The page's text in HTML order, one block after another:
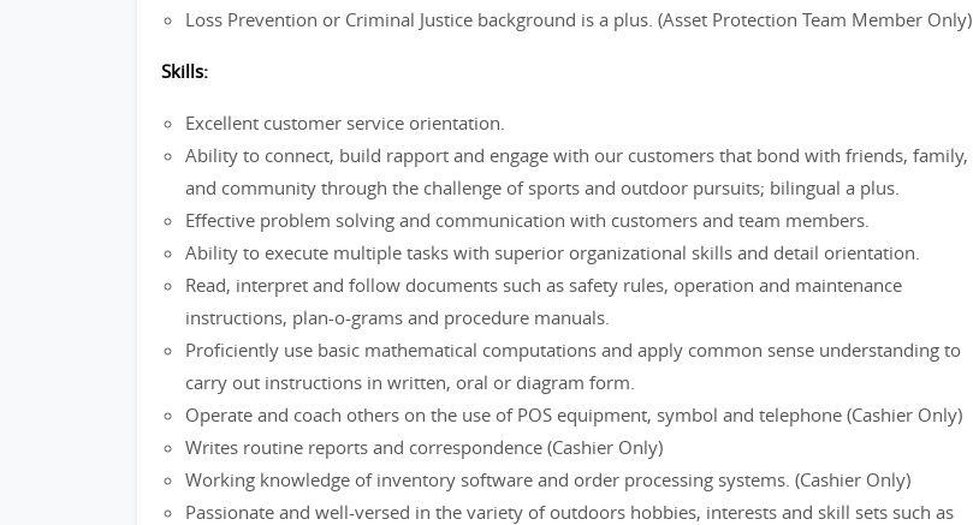
Loss Prevention or Criminal Justice background is a plus. (Asset Protection Team Member Only)
Skills:
Excellent customer service orientation.
Ability to connect, build rapport and engage with our customers that bond with friends, family,
and community through the challenge of sports and outdoor pursuits; bilingual a plus.
Effective problem solving and communication with customers and team members.
Ability to execute multiple tasks with superior organizational skills and detail orientation.
Read, interpret and follow documents such as safety rules, operation and maintenance
instructions, plan-o-grams and procedure manuals.
Proficiently use basic mathematical computations and apply common sense understanding to
carry out instructions in written, oral or diagram form.
Operate and coach others on the use of POS equipment, symbol and telephone (Cashier Only)
Writes routine reports and correspondence (Cashier Only)
Working knowledge of inventory software and order processing systems. (Cashier Only)
Passionate and well-versed in the variety of outdoors hobbies, interests and skill sets such as